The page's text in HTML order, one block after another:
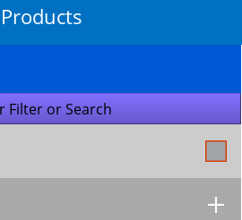
Products